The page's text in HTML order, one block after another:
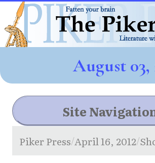
August 03,
Site
Piker Press/April 16, 2012/